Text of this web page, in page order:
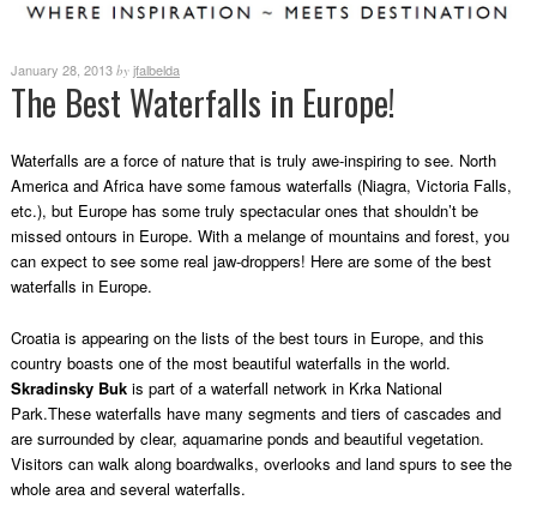
January 28, 2013 by jfalbelda
The Best Waterfalls in Europe!
Waterfalls are a force of nature that is truly awe-inspiring to see. North
America and Africa have some famous waterfalls (Niagra, Victoria Falls,
etc.), but Europe has some truly spectacular ones that shouldn’t be
missed ontours in Europe. With a melange of mountains and forest, you
can expect to see some real jaw-droppers! Here are some of the best
waterfalls in Europe.
Croatia is appearing on the lists of the best tours in Europe, and this
country boasts one of the most beautiful waterfalls in the world.
Skradinsky Bukis part of a waterfall network in Krka National
Park.These waterfalls have many segments and tiers of cascades and
are surrounded by clear, aquamarine ponds and beautiful vegetation.
Visitors can walk along boardwalks, overlooks and land spurs to see the
whole area and several waterfalls.